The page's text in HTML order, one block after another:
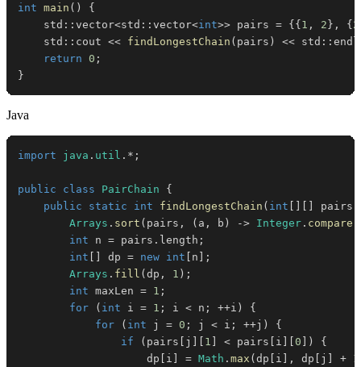
int main ( )
{
    std
:: vector<std :: vector<int>> pairs = {{1 , 2} , {2
    std
:: cout << findLongestChain ( pairs ) << std :: endl
return 0 ;
}
Java
import java . util . * ;
public class PairChain
{
public
static int findLongestChain ( int [ ] [ ] pairs
Arrays . sort ( pairs , ( a , b ) -> Integer . compare
int n = pairs . length ;
int [ ] dp = new int [ n ] ;
Arrays . fill (dp , 1 ) ;
int maxLen = 1 ;
for
( int i = 1 ; i < n ; ++i )
{
for
( int j = 0 ; j < i ; ++j )
{
if
( pairs [ j ] [ 1 ] < pairs [ i ] [0 ] )
{
                    dp
[ i ] = Math . max (dp [ i ] , dp [ j ] + 1